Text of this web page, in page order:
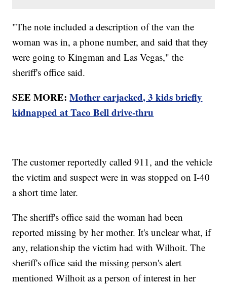
"The note included a description of the van the
woman was in, a phone number, and said that they
were going to Kingman and Las Vegas," the
sheriff's office said.
SEE MORE:Mother carjacked, 3 kids briefly
kidnapped at Taco Bell drive-thru
The customer reportedly called 911, and the vehicle
the victim and suspect were in was stopped on I-40
a short time later.
The sheriff's office said the woman had been
reported missing by her mother. It's unclear what, if
any, relationship the victim had with Wilhoit. The
sheriff's office said the missing person's alert
mentioned Wilhoit as a person of interest in her